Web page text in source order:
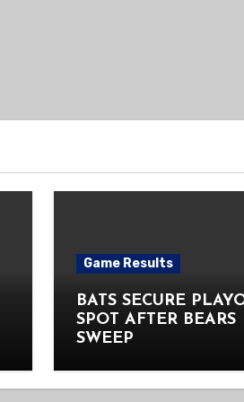
Game Results
BATS SECURE
SPOT AFTER BEARS
SWEEP